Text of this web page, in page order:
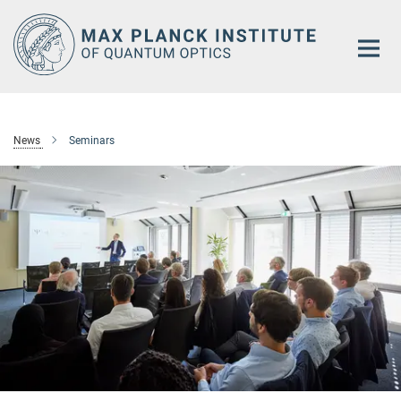
Main-
Content
News Seminars